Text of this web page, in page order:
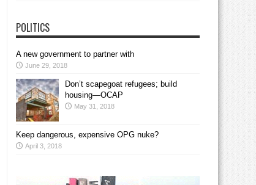
POLITICS
A new government to partner with
June 29, 2018
Don’t scapegoat refugees; build
housing—OCAP
May 31, 2018
Keep dangerous, expensive OPG nuke?
April 3, 2018